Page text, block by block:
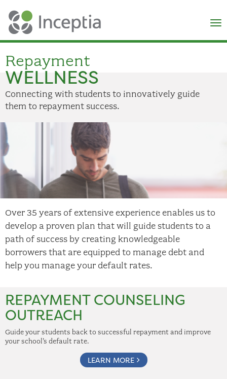
×
Repayment
WELLNESS
Connecting with students to innovatively guide
them to repayment success.
Over 35 years of extensive experience enables us to
develop a proven plan that will guide students to a
path of success by creating knowledgeable
borrowers that are equipped to manage debt and
help you manage your default rates.
REPAYMENT COUNSELING
OUTREACH
Guide your students back to successful repayment and improve
your school’s default rate.
LEARN MORE